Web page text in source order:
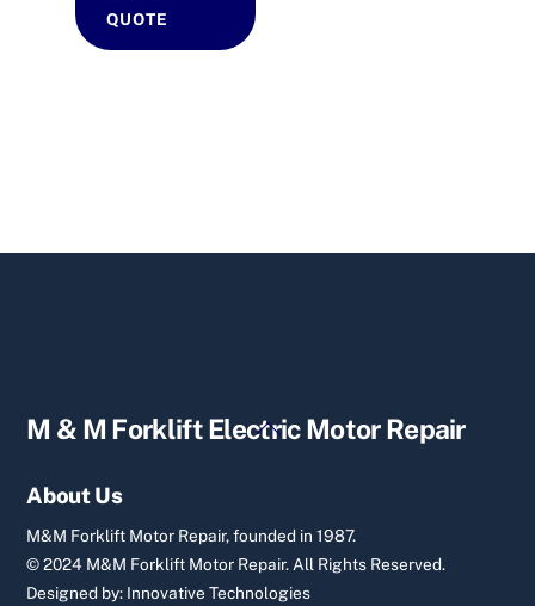
QUOTE
Back
M & M Forklift Electric Motor Repair
About Us
M&M Forklift Motor Repair, founded in 1987.
© 2024 M&M Forklift Motor Repair.All Rights Reserved.
Designed by: Innovative Technologies